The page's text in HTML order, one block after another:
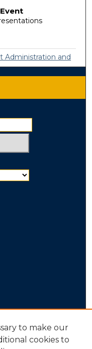
Administration and
to make our
cookies to